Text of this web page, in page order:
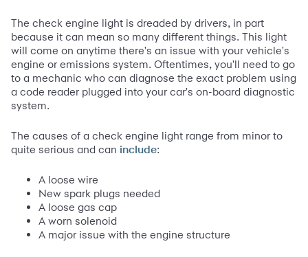
The check engine light is dreaded by drivers, in part
because it can mean so many different things. This light
will come on anytime there's an issue with your vehicle's
engine or emissions system. Oftentimes, you'll need to go
to a mechanic who can diagnose the exact problem using
a code reader plugged into your car's on-board diagnostic
system.
The causes of a check engine light range from minor to
quite serious and can include:
A loose wire
New spark plugs needed
A loose gas cap
A worn solenoid
A major issue with the engine structure